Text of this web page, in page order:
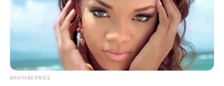
BRAINBERRIES